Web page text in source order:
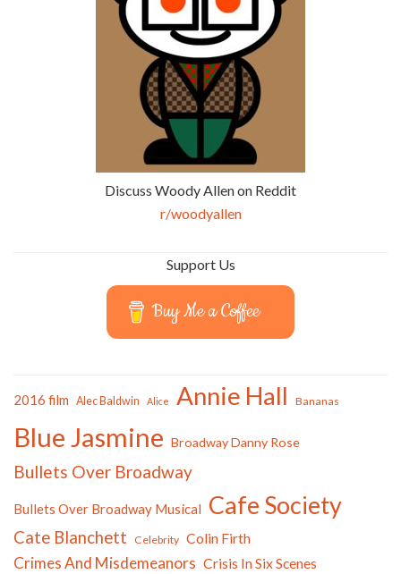
Discuss Woody Allen on Reddit
r/woodyallen
Support Us
Buy Me a Coffee
2016 film Alec Baldwin Alice Annie Hall Bananas
Blue Jasmine Broadway Danny Rose
Bullets Over Broadway
Bullets Over Broadway Musical Cafe Society
Cate Blanchett Celebrity Colin Firth
Crimes And Misdemeanors Crisis In Six Scenes